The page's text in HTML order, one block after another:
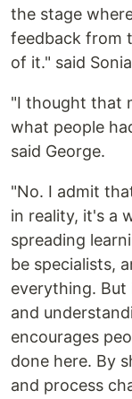
the stage
feedback from
of it." said
"I thought that
what people
said George.
"No. I admit
in reality, it's a
spreading
be specialists,
everything.
and
encourages
done here. By
and process